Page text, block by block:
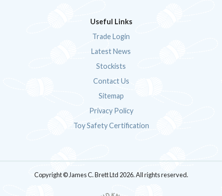
Useful Links
Trade Login
Latest News
Stockists
Contact Us
Sitemap
Privacy Policy
Toy Safety Certification
Copyright © James C. Brett Ltd 2026. All rights reserved.